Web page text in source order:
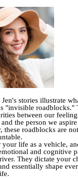
Jen's stories illustrate
"invisible roadblocks."
between our
the person we
these roadblocks are not
your life as a vehicle,
and cognitive
They dictate your
essentially shape